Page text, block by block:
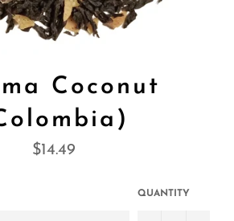
Coconut
Regular
$14.49
QUANTITY